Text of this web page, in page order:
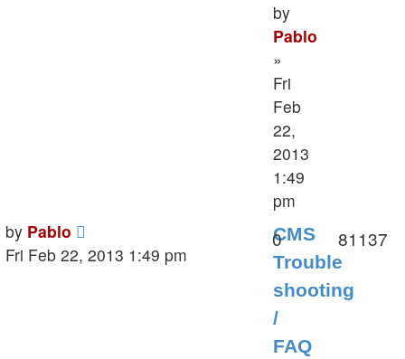
by
Pablo
»
Fri
Feb
22,
2013
1:49
pm
Last
post
by Pablo
Fri Feb 22, 2013 1:49 pm
CMS
Trouble
shooting
/
FAQ
0Replies81137